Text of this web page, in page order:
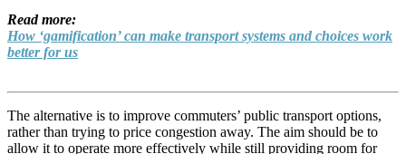
Read more:
How ‘gamification’ can make transport systems and choices work
better for us
The alternative is to improve commuters’ public transport options,
rather than trying to price congestion away. The aim should be to
allow it to operate more effectively while still providing room for